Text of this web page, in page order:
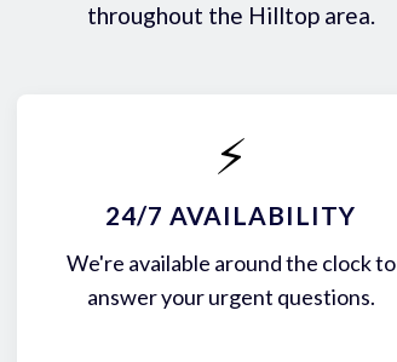
throughout the Hilltop area.
⚡
24/7 AVAILABILITY
We're available around the clock to
answer your urgent questions.